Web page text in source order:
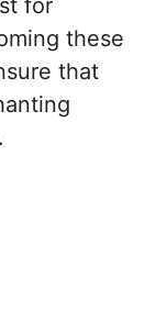
for
these
that